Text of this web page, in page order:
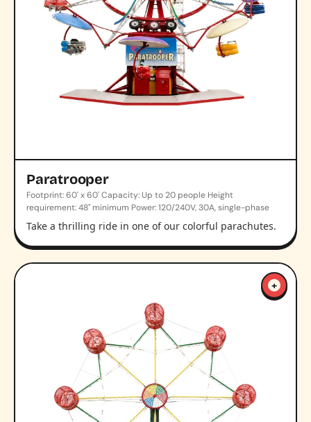
Paratrooper
Footprint: 60' x 60' Capacity: Up to 20 people Height
requirement: 48" minimum Power: 120/240V, 30A, single-phase
Take a thrilling ride in one of our colorful parachutes.
+